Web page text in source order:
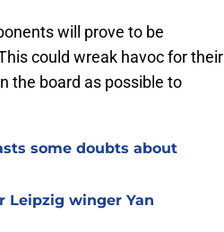
will prove to be
could wreak havoc for their
the board as possible to
some doubts about
Leipzig winger Yan